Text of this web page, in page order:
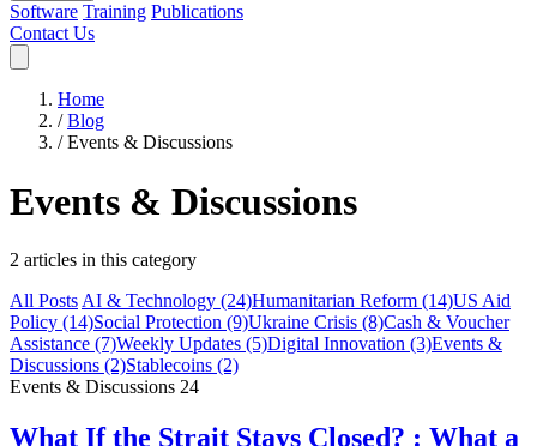
Software Training Publications
Contact Us
Home
/ Blog
/ Events & Discussions
Events & Discussions
2 articles in this category
All Posts AI & Technology (24)Humanitarian Reform (14)US Aid
Policy (14)Social Protection (9)Ukraine Crisis (8)Cash & Voucher
Assistance (7)Weekly Updates (5)Digital Innovation (3)Events &
Discussions (2)Stablecoins (2)
Events & Discussions 24
What If the Strait Stays Closed? : What a